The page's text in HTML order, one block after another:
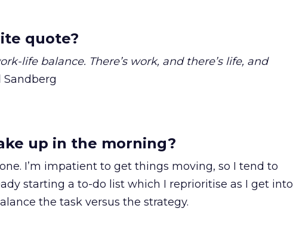
quote?
life balance. There’s work, and there’s life, and
Sandberg
up in the morning?
I’m impatient to get things moving, so I tend to
starting a to-do list which I reprioritise as I get into
the task versus the strategy.